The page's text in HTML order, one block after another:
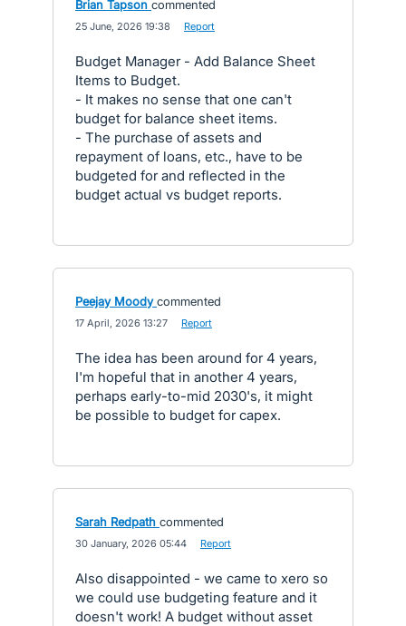
Brian Tapson commented
25 June, 2026 19:38 Report
Budget Manager - Add Balance Sheet
Items to Budget.
- It makes no sense that one can't
budget for balance sheet items.
- The purchase of assets and
repayment of loans, etc., have to be
budgeted for and reflected in the
budget actual vs budget reports.
Peejay Moody commented
17 April, 2026 13:27 Report
The idea has been around for 4 years,
I'm hopeful that in another 4 years,
perhaps early-to-mid 2030's, it might
be possible to budget for capex.
Sarah Redpath commented
30 January, 2026 05:44 Report
Also disappointed - we came to xero so
we could use budgeting feature and it
doesn't work! A budget without asset